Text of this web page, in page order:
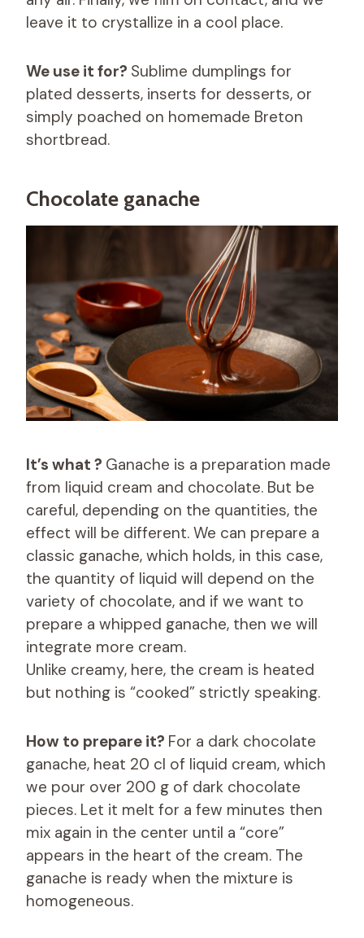
leave it to crystallize in a cool place.
We use it for? Sublime dumplings for
plated desserts, inserts for desserts, or
simply poached on homemade Breton
shortbread.
Chocolate ganache
It’s what ? Ganache is a preparation made
from liquid cream and chocolate. But be
careful, depending on the quantities, the
effect will be different. We can prepare a
classic ganache, which holds, in this case,
the quantity of liquid will depend on the
variety of chocolate, and if we want to
prepare a whipped ganache, then we will
integrate more cream.
Unlike creamy, here, the cream is heated
but nothing is “cooked” strictly speaking.
How to prepare it? For a dark chocolate
ganache, heat 20 cl of liquid cream, which
we pour over 200 g of dark chocolate
pieces. Let it melt for a few minutes then
mix again in the center until a “core”
appears in the heart of the cream. The
ganache is ready when the mixture is
homogeneous.